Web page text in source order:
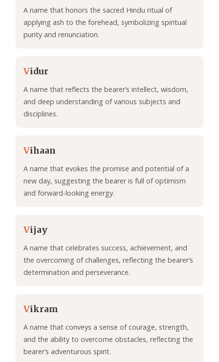
A name that honors the sacred Hindu ritual of
applying ash to the forehead, symbolizing spiritual
purity and renunciation.
Vidur
A name that reflects the bearer’s intellect, wisdom,
and deep understanding of various subjects and
disciplines.
Vihaan
A name that evokes the promise and potential of a
new day, suggesting the bearer is full of optimism
and forward-looking energy.
Vijay
A name that celebrates success, achievement, and
the overcoming of challenges, reflecting the bearer’s
determination and perseverance.
Vikram
A name that conveys a sense of courage, strength,
and the ability to overcome obstacles, reflecting the
bearer’s adventurous spirit.